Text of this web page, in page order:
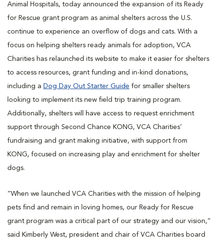
Animal Hospitals, today announced the expansion of its Ready
for Rescue grant program as animal shelters across the U.S.
continue to experience an overflow of dogs and cats. With a
focus on helping shelters ready animals for adoption, VCA
Charities has relaunched its website to make it easier for shelters
to access resources, grant funding and in-kind donations,
including a Dog Day Out Starter Guide for smaller shelters
looking to implement its new field trip training program.
Additionally, shelters will have access to request enrichment
support through Second Chance KONG, VCA Charities’
fundraising and grant making initiative, with support from
KONG, focused on increasing play and enrichment for shelter
dogs.
“When we launched VCA Charities with the mission of helping
pets find and remain in loving homes, our Ready for Rescue
grant program was a critical part of our strategy and our vision,”
said Kimberly West, president and chair of VCA Charities board